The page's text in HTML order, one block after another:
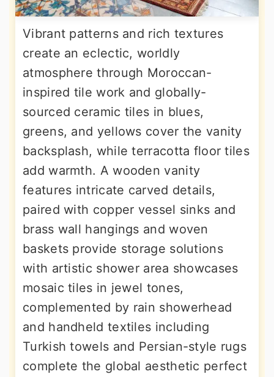
Vibrant patterns and rich textures
create an eclectic, worldly
atmosphere through Moroccan-
inspired tile work and globally-
sourced ceramic tiles in blues,
greens, and yellows cover the vanity
backsplash, while terracotta floor tiles
add warmth. A wooden vanity
features intricate carved details,
paired with copper vessel sinks and
brass wall hangings and woven
baskets provide storage solutions
with artistic shower area showcases
mosaic tiles in jewel tones,
complemented by rain showerhead
and handheld textiles including
Turkish towels and Persian-style rugs
complete the global aesthetic perfect